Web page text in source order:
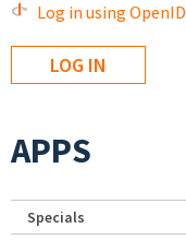
Log in using OpenID
APPS
Specials